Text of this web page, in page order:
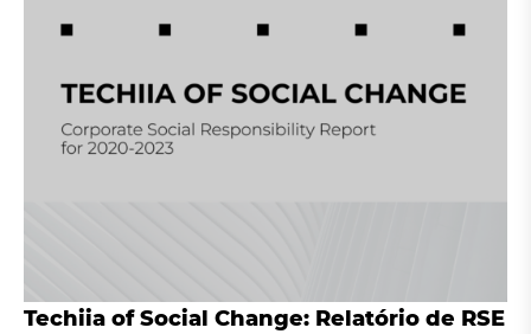
Techiia of Social Change: Relatório de RSE